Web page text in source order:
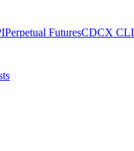
Perpetual FuturesCDCX CLI